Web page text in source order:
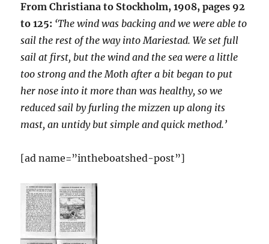
From Christiana to Stockholm, 1908, pages 92
to 125: ‘The wind was backing and we were able to
sail the rest of the way into Mariestad. We set full
sail at first, but the wind and the sea were a little
too strong and the Moth after a bit began to put
her nose into it more than was healthy, so we
reduced sail by furling the mizzen up along its
mast, an untidy but simple and quick method.’
[ad name=”intheboatshed-post”]